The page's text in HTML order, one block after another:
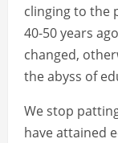
clinging to the
40-50 years
changed,
the abyss of
We stop
have attained